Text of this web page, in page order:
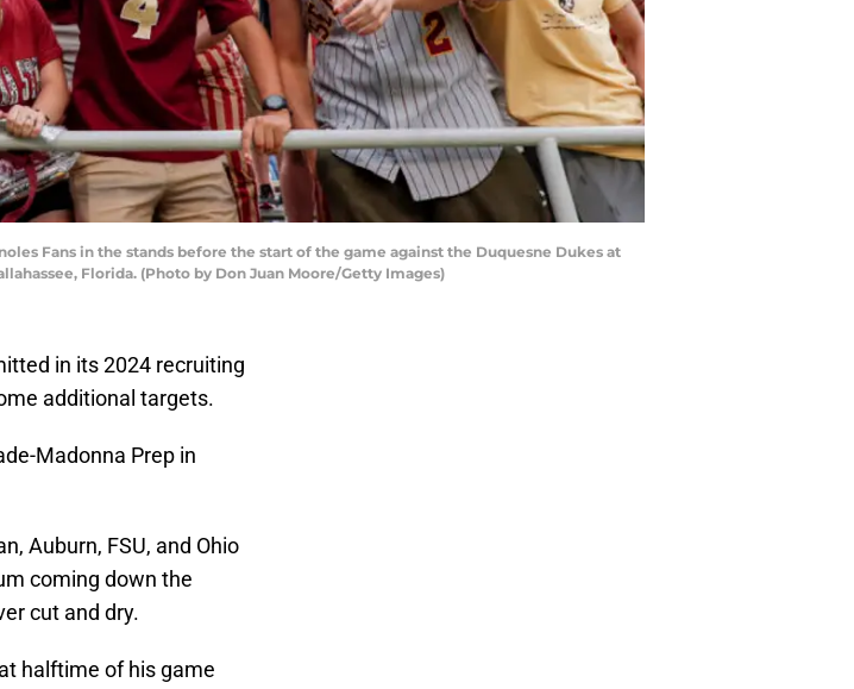
Fans in the stands before the start of the game against the Duquesne Dukes at
Florida. (Photo by Don Juan Moore/Getty Images)
in its 2024 recruiting
additional targets.
Madonna Prep in
Auburn, FSU, and Ohio
coming down the
cut and dry.
halftime of his game